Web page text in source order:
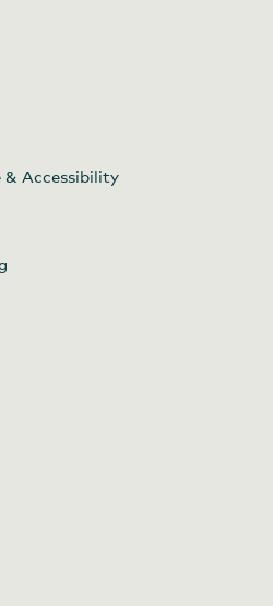
& Accessibility